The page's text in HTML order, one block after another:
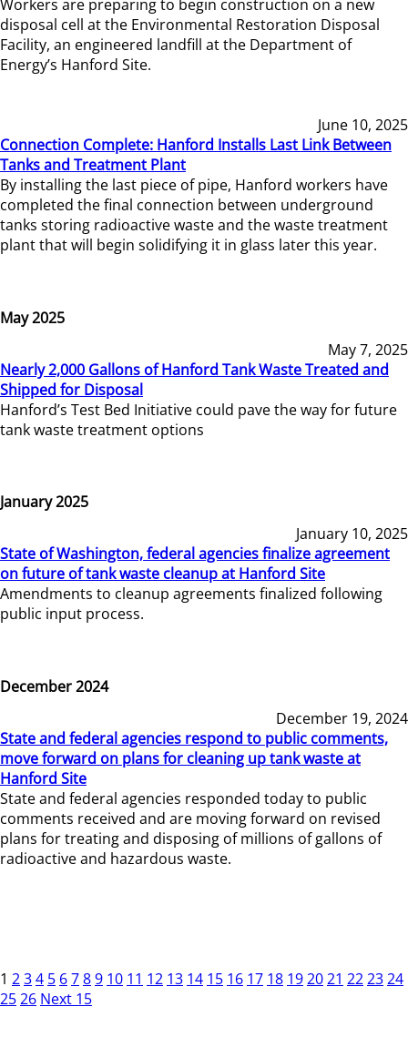
Workers are preparing to begin construction on a new
disposal cell at the Environmental Restoration Disposal
Facility, an engineered landfill at the Department of
Energy’s Hanford Site.
June 10, 2025
Connection Complete: Hanford Installs Last Link Between
Tanks and Treatment Plant
By installing the last piece of pipe, Hanford workers have
completed the final connection between underground
tanks storing radioactive waste and the waste treatment
plant that will begin solidifying it in glass later this year.
May 2025
May 7, 2025
Nearly 2,000 Gallons of Hanford Tank Waste Treated and
Shipped for Disposal
Hanford’s Test Bed Initiative could pave the way for future
tank waste treatment options
January 2025
January 10, 2025
State of Washington, federal agencies finalize agreement
on future of tank waste cleanup at Hanford Site
Amendments to cleanup agreements finalized following
public input process.
December 2024
December 19, 2024
State and federal agencies respond to public comments,
move forward on plans for cleaning up tank waste at
Hanford Site
State and federal agencies responded today to public
comments received and are moving forward on revised
plans for treating and disposing of millions of gallons of
radioactive and hazardous waste.
1 234 5 6789 10 11 12 13 14 15 16 17 18 192021 222324
2526 Next 15